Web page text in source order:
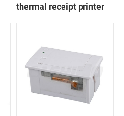
thermal receipt printer